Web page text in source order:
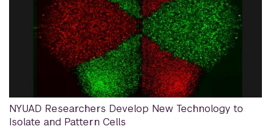
NYUAD Researchers Develop New Technology to
Isolate and Pattern Cells